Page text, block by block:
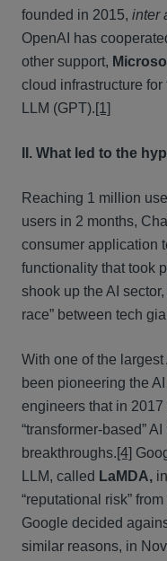
founded in 2015, inter
OpenAI has
other support,
cloud infrastructure
LLM (GPT).[1]
II. What led to the
Reaching 1 million
users in 2 months,
consumer application
functionality that took
shook up the AI
race” between tech
With one of the
been pioneering the
engineers that in
“transformer-based”
breakthroughs.[4]
LLM, called LaMDA,
“reputational risk”
Google decided
similar reasons, in